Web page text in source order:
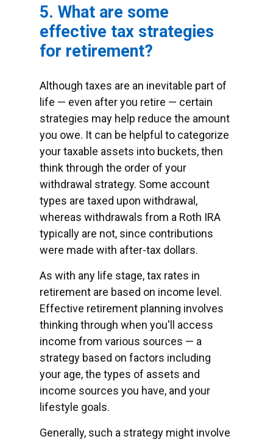
5. What are some
effective tax strategies
for retirement?
Although taxes are an inevitable part of
life — even after you retire — certain
strategies may help reduce the amount
you owe. It can be helpful to categorize
your taxable assets into buckets, then
think through the order of your
withdrawal strategy. Some account
types are taxed upon withdrawal,
whereas withdrawals from a Roth IRA
typically are not, since contributions
were made with after-tax dollars.
As with any life stage, tax rates in
retirement are based on income level.
Effective retirement planning involves
thinking through when you'll access
income from various sources — a
strategy based on factors including
your age, the types of assets and
income sources you have, and your
lifestyle goals.
Generally, such a strategy might involve